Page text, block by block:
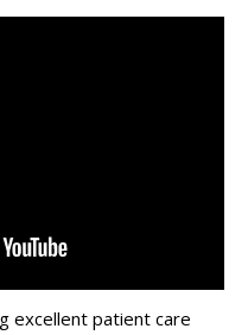
excellent patient care